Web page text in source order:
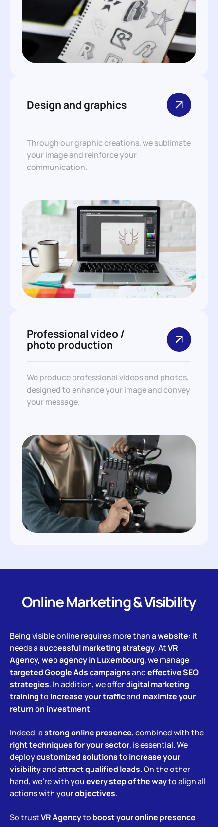
Design and graphics
Through our graphic creations, we sublimate
your image and reinforce your
communication.
Professional video /
photo production
We produce professional videos and photos,
designed to enhance your image and convey
your message.
Online Marketing & Visibility
Being visible online requires more than awebsite: it
needs asuccessful marketing strategy. AtVR
Agency, web agency in Luxembourg, we manage
targeted Google Ads campaignsandeffective SEO
strategies. In addition, we offerdigital marketing
trainingto increase your trafficand maximize your
return on investment.
Indeed, astrong online presence, combined with the
right techniques for your sector, is essential. We
deploycustomized solutionsto increase your
visibilityandattract qualified leads. On the other
hand, we’re with youevery step of the wayto align all
actions with yourobjectives.
So trustVR Agencyto boost your online presence